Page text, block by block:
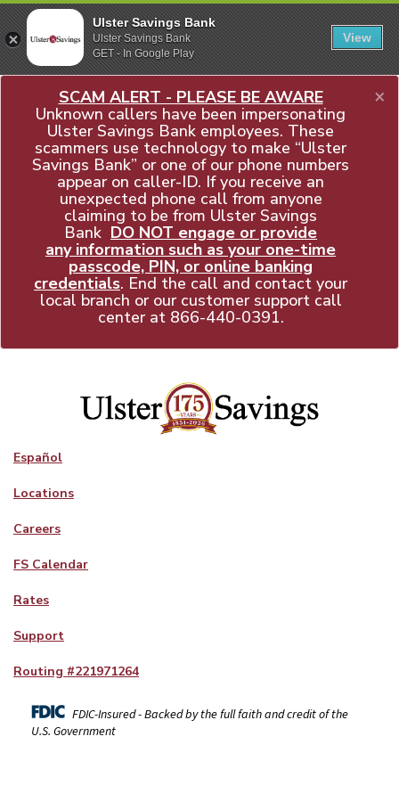
×
SCAM ALERT - PLEASE BE AWARE
Unknown callers have been impersonating
Ulster Savings Bank employees. These
scammers use technology to make “Ulster
Savings Bank” or one of our phone numbers
appear on caller-ID. If you receive an
unexpected phone call from anyone
claiming to be from Ulster Savings
Bank DO NOT engage or provide
any information such as your one-time
passcode, PIN, or online banking
credentials. End the call and contact your
local branch or our customer support call
center at 866-440-0391.
Español
Locations
Careers
FS Calendar
Rates
Support
Routing #221971264
FDIC-Insured - Backed by the full faith and credit of the
U.S. Government
Ulster Savings Bank
Ulster Savings Bank
GET - In Google Play
View